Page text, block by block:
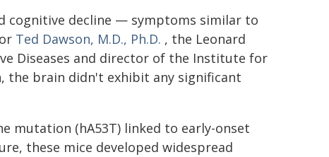
cognitive decline — symptoms similar to
Ted Dawson, M.D., Ph.D. , the Leonard
Diseases and director of the Institute for
the brain didn't exhibit any significant
mutation (hA53T) linked to early-onset
these mice developed widespread